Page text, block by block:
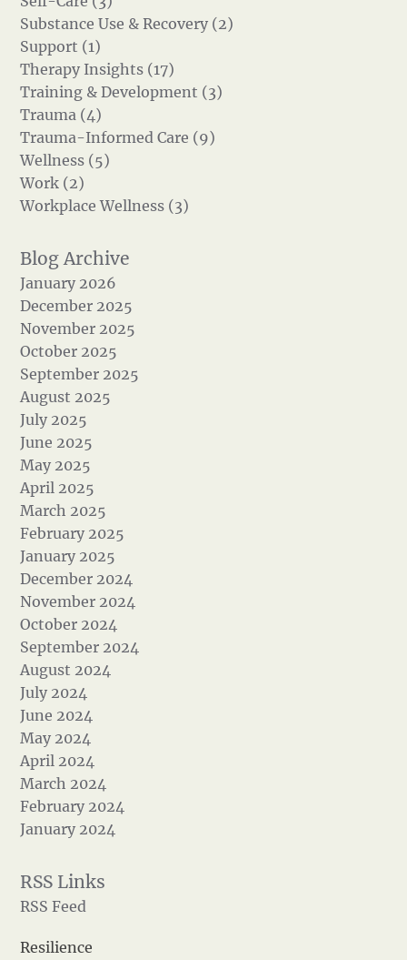
Substance Use & Recovery (2)
Support (1)
Therapy Insights (17)
Training & Development (3)
Trauma (4)
Trauma-Informed Care (9)
Wellness (5)
Work (2)
Workplace Wellness (3)
January 2026
December 2025
November 2025
October 2025
September 2025
August 2025
July 2025
June 2025
May 2025
April 2025
March 2025
February 2025
January 2025
December 2024
November 2024
October 2024
September 2024
August 2024
July 2024
June 2024
May 2024
April 2024
March 2024
February 2024
January 2024
RSS Feed
Resilience